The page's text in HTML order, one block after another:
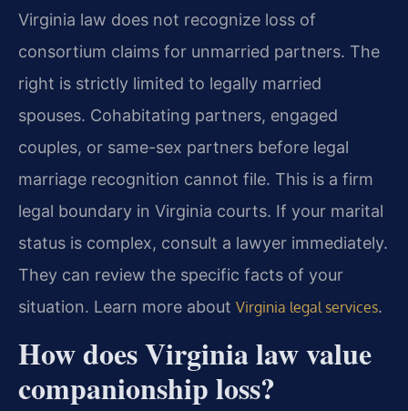
Virginia law does not recognize loss of
consortium claims for unmarried partners. The
right is strictly limited to legally married
spouses. Cohabitating partners, engaged
couples, or same-sex partners before legal
marriage recognition cannot file. This is a firm
legal boundary in Virginia courts. If your marital
status is complex, consult a lawyer immediately.
They can review the specific facts of your
situation. Learn more about Virginia legal services.
How does Virginia law value
companionship loss?